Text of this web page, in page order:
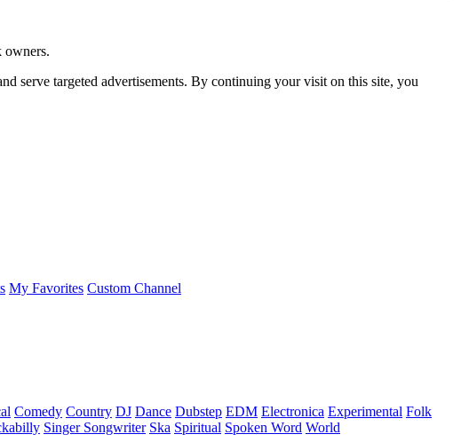
owners.
serve targeted advertisements. By continuing your visit on this site, you
My Favorites Custom Channel
Comedy Country DJ Dance Dubstep EDM Electronica Experimental Folk
Singer Songwriter Ska Spiritual Spoken Word World